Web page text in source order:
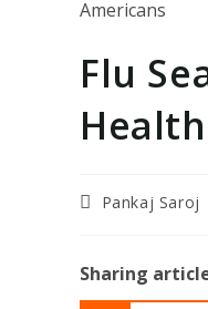
Flu
PostPankaj Saroj
Sharing